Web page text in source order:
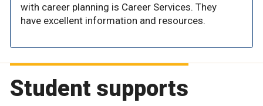
with career planning is Career Services. They
have excellent information and resources.
Student supports